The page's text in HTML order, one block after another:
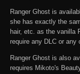
Ranger Ghost is
she has exactly the
hair, etc. as the vanilla
require any DLC or any
Ranger Ghost is also
requires Mikoto's